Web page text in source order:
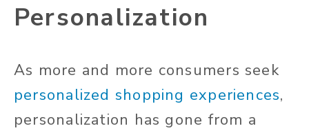
Personalization
As more and more consumers seek
personalized shopping experiences,
personalization has gone from a